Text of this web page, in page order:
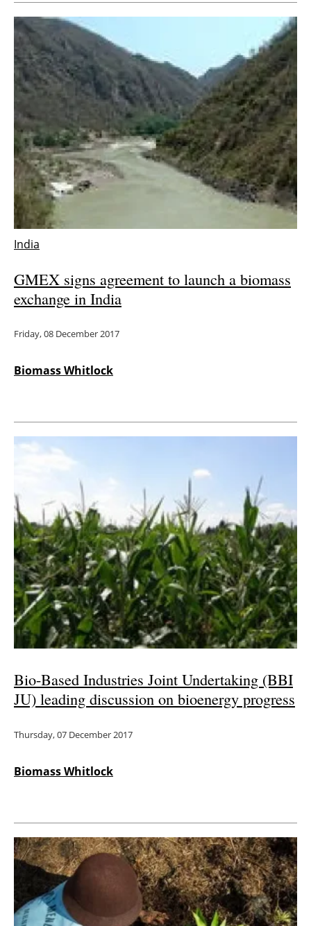
India
GMEX signs agreement to launch a biomass
exchange in India
Friday, 08 December 2017
Biomass Whitlock
Bio-Based Industries Joint Undertaking (BBI
JU) leading discussion on bioenergy progress
Thursday, 07 December 2017
Biomass Whitlock